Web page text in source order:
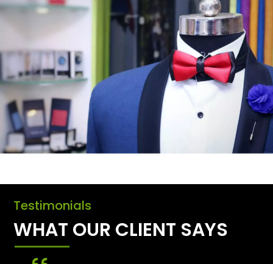
Testimonials
WHAT OUR CLIENT SAYS